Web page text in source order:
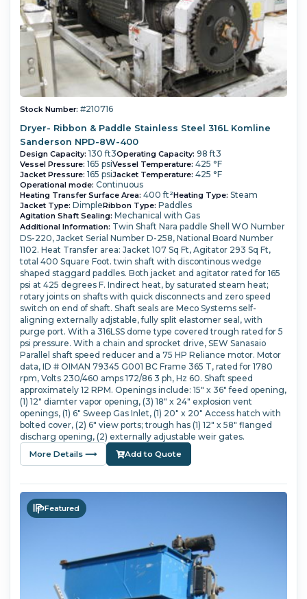
Stock Number: #210716
Dryer- Ribbon & Paddle Stainless Steel 316L Komline
Sanderson NPD-8W-400
Design Capacity: 130 ft3Operating Capacity: 98 ft3
Vessel Pressure: 165 psiVessel Temperature: 425 °F
Jacket Pressure: 165 psiJacket Temperature: 425 °F
Operational mode: Continuous
Heating Transfer Surface Area: 400 ft²Heating Type: Steam
Jacket Type: DimpleRibbon Type: Paddles
Agitation Shaft Sealing: Mechanical with Gas
Additional Information: Twin Shaft Nara paddle Shell WO Number
DS-220, Jacket Serial Number D-258, National Board Number
1102. Heat Transfer area: Jacket 107 Sq Ft, Agitator 293 Sq Ft,
total 400 Square Foot. twin shaft with discontinous wedge
shaped staggard paddles. Both jacket and agitator rated for 165
psi at 425 degrees F. Indirect heat, by saturated steam heat;
rotary joints on shafts with quick disconnects and zero speed
switch on end of shaft. Shaft seals are Meco Systems self-
aligning externally adjstable, fully split elastomer seal, with
purge port. With a 316LSS dome type covered trough rated for 5
psi pressure. With a chain and sprocket drive, SEW Sanasaio
Parallel shaft speed reducer and a 75 HP Reliance motor. Motor
data, ID # OIMAN 79345 G001 BC Frame 365 T, rated for 1780
rpm, Volts 230/460 amps 172/86 3 ph, Hz 60. Shaft speed
approximately 12 RPM. Openings include: 15" x 36" feed opening,
(1) 12" diamter vapor opening, (3) 18" x 24" explosion vent
openings, (1) 6" Sweep Gas Inlet, (1) 20" x 20" Access hatch with
bolted cover, (2) 6" view ports; trough has (1) 12" x 58" flanged
discharg opening, (2) externally adjustable weir gates.
More Details ⟶ Add to Quote
Featured